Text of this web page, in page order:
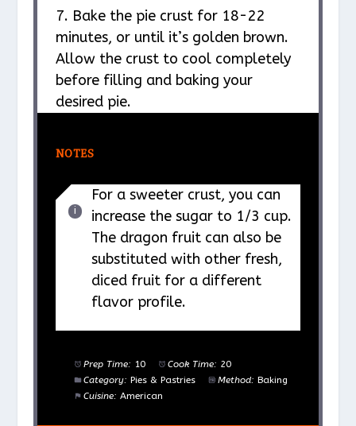
7. Bake the pie crust for 18-22
minutes, or until it’s golden brown.
Allow the crust to cool completely
before filling and baking your
desired pie.
NOTES
For a sweeter crust, you can
increase the sugar to 1/3 cup.
The dragon fruit can also be
substituted with other fresh,
diced fruit for a different
flavor profile.
Prep Time: 10 Cook Time: 20
Category: Pies & Pastries Method: Baking
Cuisine: American